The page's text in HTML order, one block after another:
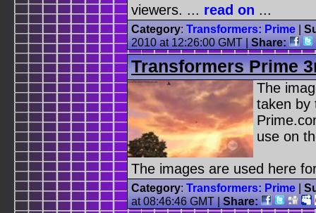
viewers. ... read on ...
Category: Transformers: Prime
2010 at 12:26:00 GMT |Share:
Transformers Prime
The
taken by
use on
The images are used here
Category: Transformers: Prime
at 08:46:46 GMT |Share: